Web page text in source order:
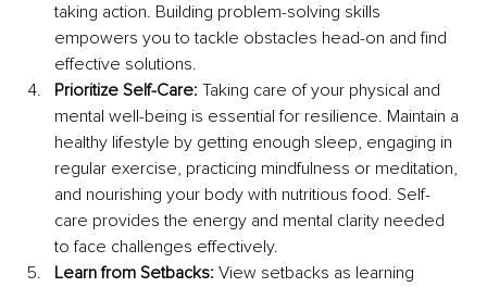
taking action. Building problem-solving skills
empowers you to tackle obstacles head-on and find
effective solutions.
Prioritize Self-Care: Taking care of your physical and
mental well-being is essential for resilience. Maintain a
healthy lifestyle by getting enough sleep, engaging in
regular exercise, practicing mindfulness or meditation,
and nourishing your body with nutritious food. Self-
care provides the energy and mental clarity needed
to face challenges effectively.
Learn from Setbacks: View setbacks as learning